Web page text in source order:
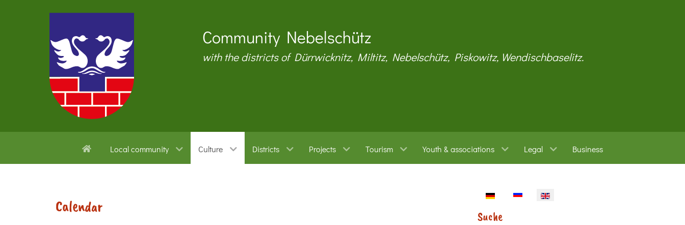
Community Nebelschütz
with the districts of Dürrwicknitz, Miltitz, Nebelschütz, Piskowitz, Wendischbaselitz.
Local community Culture Districts Projects Tourism Youth & associations Legal Business
Calendar
Select your language
Suche